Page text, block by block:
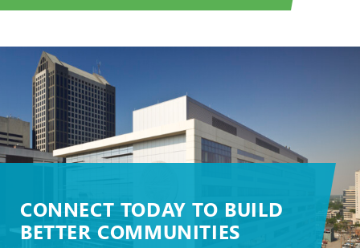
CONNECT TODAY TO BUILD
BETTER COMMUNITIES